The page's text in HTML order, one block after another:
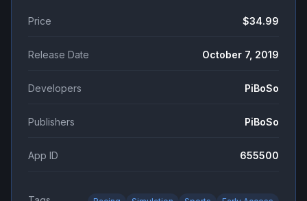
Price $34.99
Release Date October 7, 2019
Developers PiBoSo
Publishers PiBoSo
App ID 655500